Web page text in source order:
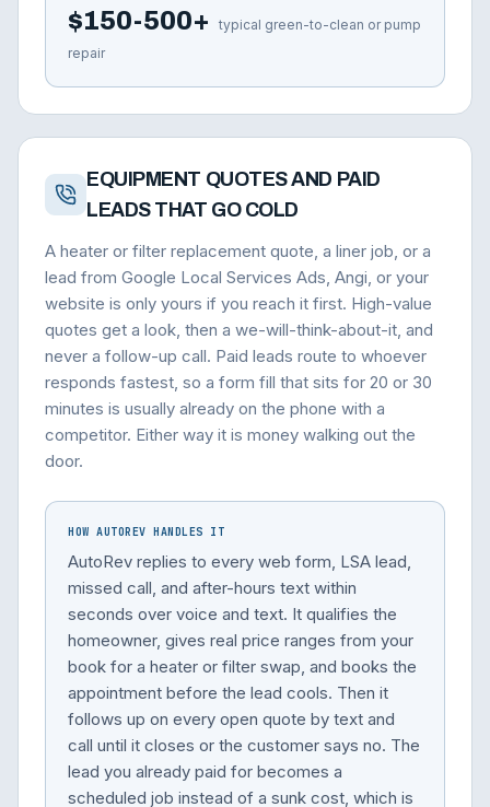
$150-500+
typical green-to-clean or pump
repair
EQUIPMENT QUOTES AND PAID
LEADS THAT GO COLD
A heater or filter replacement quote, a liner job, or a
lead from Google Local Services Ads, Angi, or your
website is only yours if you reach it first. High-value
quotes get a look, then a we-will-think-about-it, and
never a follow-up call. Paid leads route to whoever
responds fastest, so a form fill that sits for 20 or 30
minutes is usually already on the phone with a
competitor. Either way it is money walking out the
door.
HOW AUTOREV HANDLES IT
AutoRev replies to every web form, LSA lead,
missed call, and after-hours text within
seconds over voice and text. It qualifies the
homeowner, gives real price ranges from your
book for a heater or filter swap, and books the
appointment before the lead cools. Then it
follows up on every open quote by text and
call until it closes or the customer says no. The
lead you already paid for becomes a
scheduled job instead of a sunk cost, which is